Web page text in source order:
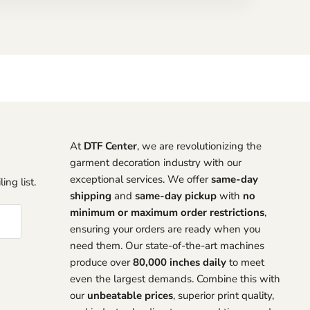
list.
At DTF Center, we are revolutionizing the
garment decoration industry with our
exceptional services. We offersame-day
shipping and same-day pickupwith no
minimum or maximum order restrictions,
ensuring your orders are ready when you
need them. Our state-of-the-art machines
produce over80,000 inches dailyto meet
even the largest demands. Combine this with
our unbeatable prices, superior print quality,